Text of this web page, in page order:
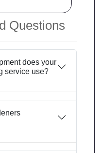
Questions
does your
service use?